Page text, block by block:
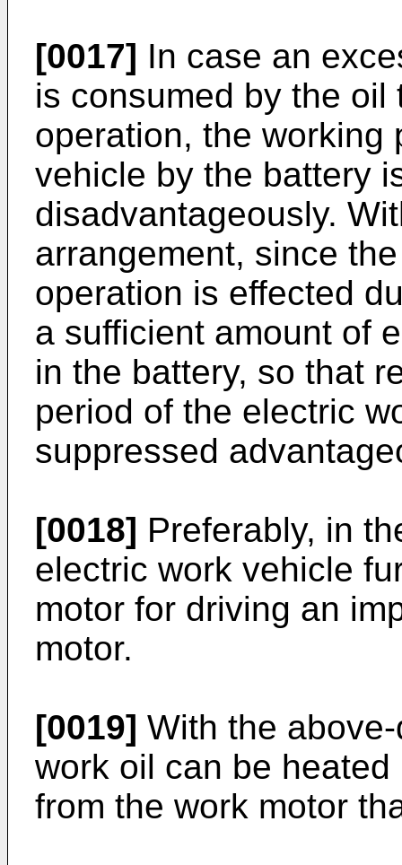
[0017] In case an
is consumed by the
operation, the working
vehicle by the battery
disadvantageously.
arrangement, since
operation is effected
a sufficient amount of
in the battery, so that
period of the electric
suppressed
[0018] Preferably, in
electric work vehicle
motor for driving an
motor.
[0019] With the
work oil can be
from the work motor